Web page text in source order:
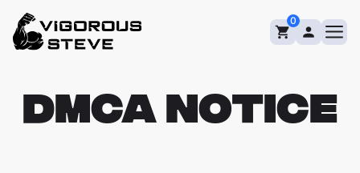
content
0
DMCA Notice